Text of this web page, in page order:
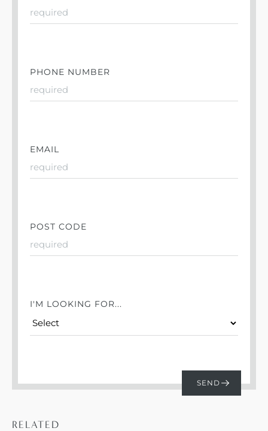
PHONE NUMBER
EMAIL
POST CODE
I'M LOOKING FOR...
RELATED